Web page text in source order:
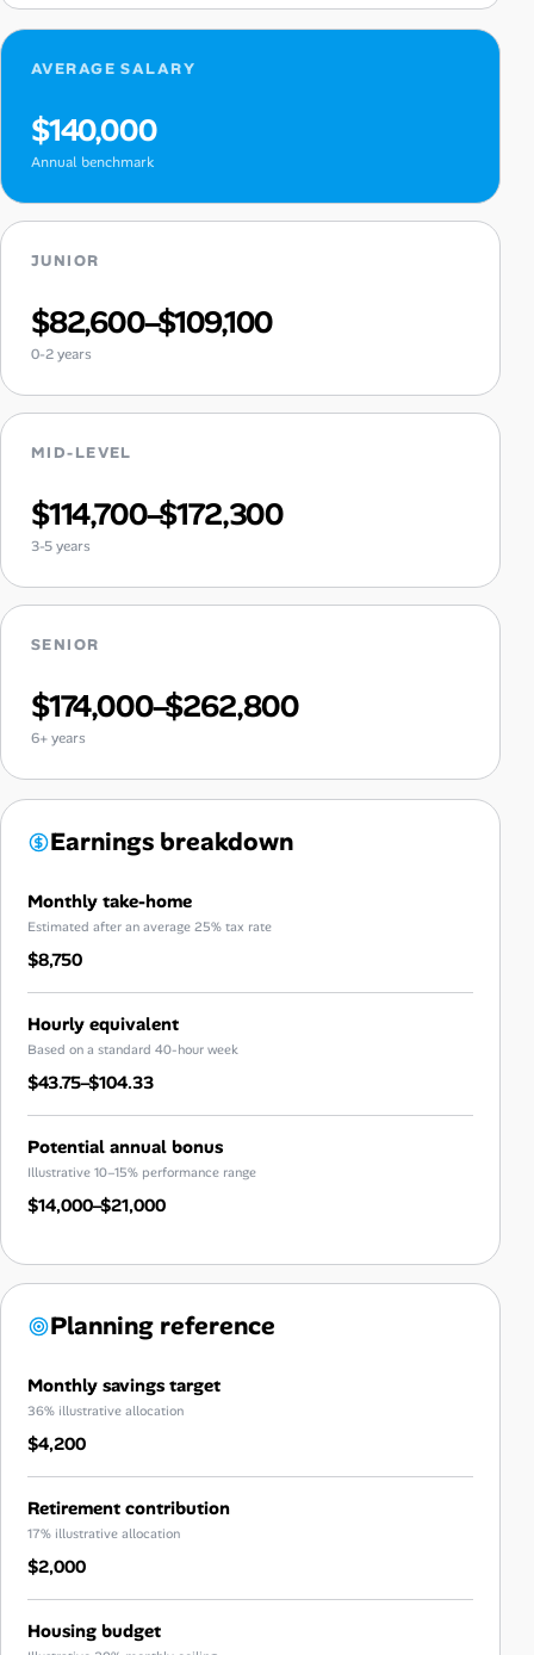
AVERAGE SALARY
$140,000
Annual benchmark
JUNIOR
$82,600–$109,100
0-2 years
MID-LEVEL
$114,700–$172,300
3-5 years
SENIOR
$174,000–$262,800
6+ years
Earnings breakdown
Monthly take-home
Estimated after an average 25% tax rate
$8,750
Hourly equivalent
Based on a standard 40-hour week
$43.75–$104.33
Potential annual bonus
Illustrative 10–15% performance range
$14,000–$21,000
Planning reference
Monthly savings target
36% illustrative allocation
$4,200
Retirement contribution
17% illustrative allocation
$2,000
Housing budget